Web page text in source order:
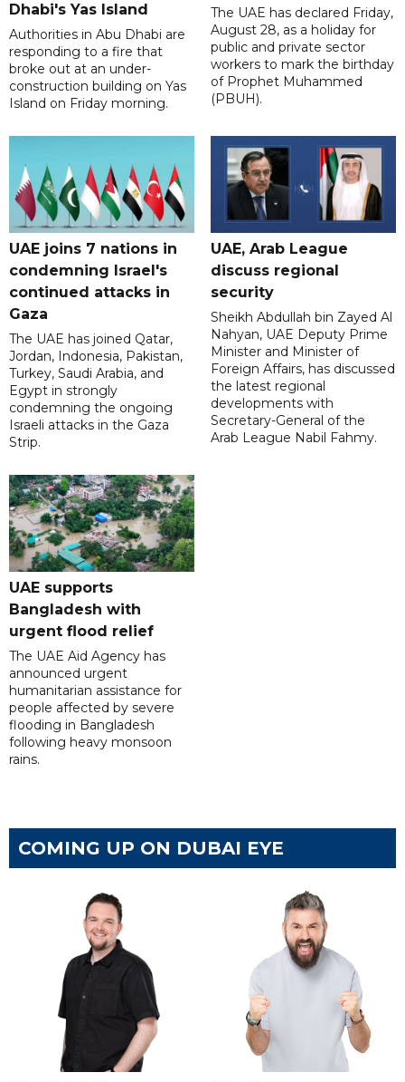
Dhabi's Yas Island
Authorities in Abu Dhabi are
responding to a fire that
broke out at an under-
construction building on Yas
Island on Friday morning.
The UAE has declared Friday,
August 28, as a holiday for
public and private sector
workers to mark the birthday
of Prophet Muhammed
(PBUH).
UAE joins 7 nations in
condemning Israel's
continued attacks in
Gaza
The UAE has joined Qatar,
Jordan, Indonesia, Pakistan,
Turkey, Saudi Arabia, and
Egypt in strongly
condemning the ongoing
Israeli attacks in the Gaza
Strip.
UAE, Arab League
discuss regional
security
Sheikh Abdullah bin Zayed Al
Nahyan, UAE Deputy Prime
Minister and Minister of
Foreign Affairs, has discussed
the latest regional
developments with
Secretary-General of the
Arab League Nabil Fahmy.
UAE supports
Bangladesh with
urgent flood relief
The UAE Aid Agency has
announced urgent
humanitarian assistance for
people affected by severe
flooding in Bangladesh
following heavy monsoon
rains.
COMING UP ON DUBAI EYE